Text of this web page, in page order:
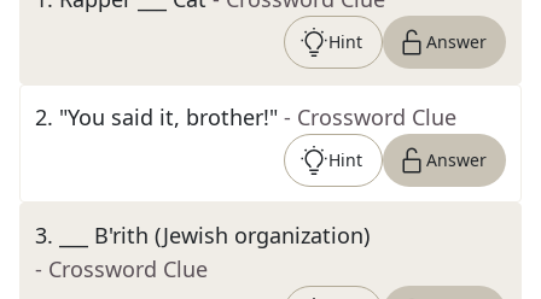
Hint Answer
2. "You said it, brother!" - Crossword Clue
Hint Answer
3.
___ B'rith (Jewish organization)
- Crossword Clue